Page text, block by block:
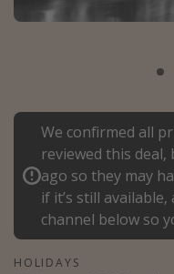
Portugal
Thailand
Egypt
Turkey
Types of holiday
Activities
We confirmed all
reviewed this
ago so they may
if it’s still
channel below so
HOLIDAYS